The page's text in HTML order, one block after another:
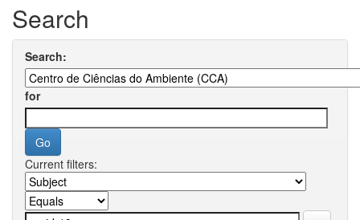
Search
Search:
for
Current filters: